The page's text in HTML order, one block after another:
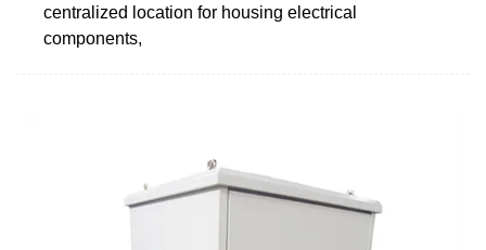
centralized location for housing electrical
components,